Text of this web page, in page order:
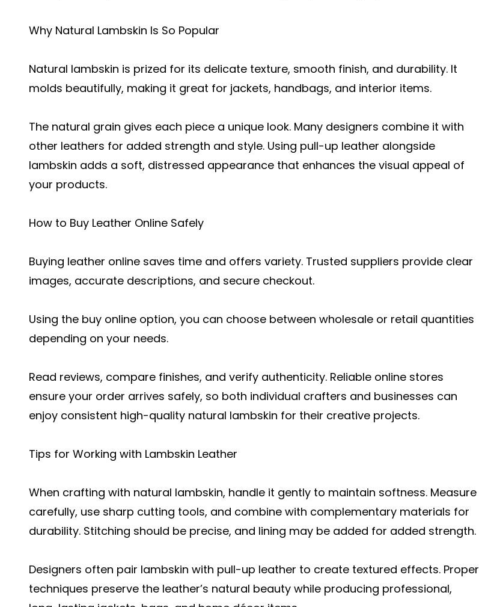
Why Natural Lambskin Is So Popular
Natural lambskin is prized for its delicate texture, smooth finish, and durability. It
molds beautifully, making it great for jackets, handbags, and interior items.
The natural grain gives each piece a unique look. Many designers combine it with
other leathers for added strength and style. Using pull-up leather alongside
lambskin adds a soft, distressed appearance that enhances the visual appeal of
your products.
How to Buy Leather Online Safely
Buying leather online saves time and offers variety. Trusted suppliers provide clear
images, accurate descriptions, and secure checkout.
Using the buy online option, you can choose between wholesale or retail quantities
depending on your needs.
Read reviews, compare finishes, and verify authenticity. Reliable online stores
ensure your order arrives safely, so both individual crafters and businesses can
enjoy consistent high-quality natural lambskin for their creative projects.
Tips for Working with Lambskin Leather
When crafting with natural lambskin, handle it gently to maintain softness. Measure
carefully, use sharp cutting tools, and combine with complementary materials for
durability. Stitching should be precise, and lining may be added for added strength.
Designers often pair lambskin with pull-up leather to create textured effects. Proper
techniques preserve the leather’s natural beauty while producing professional,